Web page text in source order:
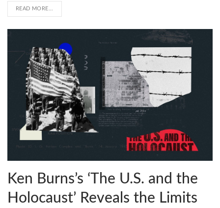
READ MORE...
Ken Burns’s ‘The U.S. and the
Holocaust’ Reveals the Limits